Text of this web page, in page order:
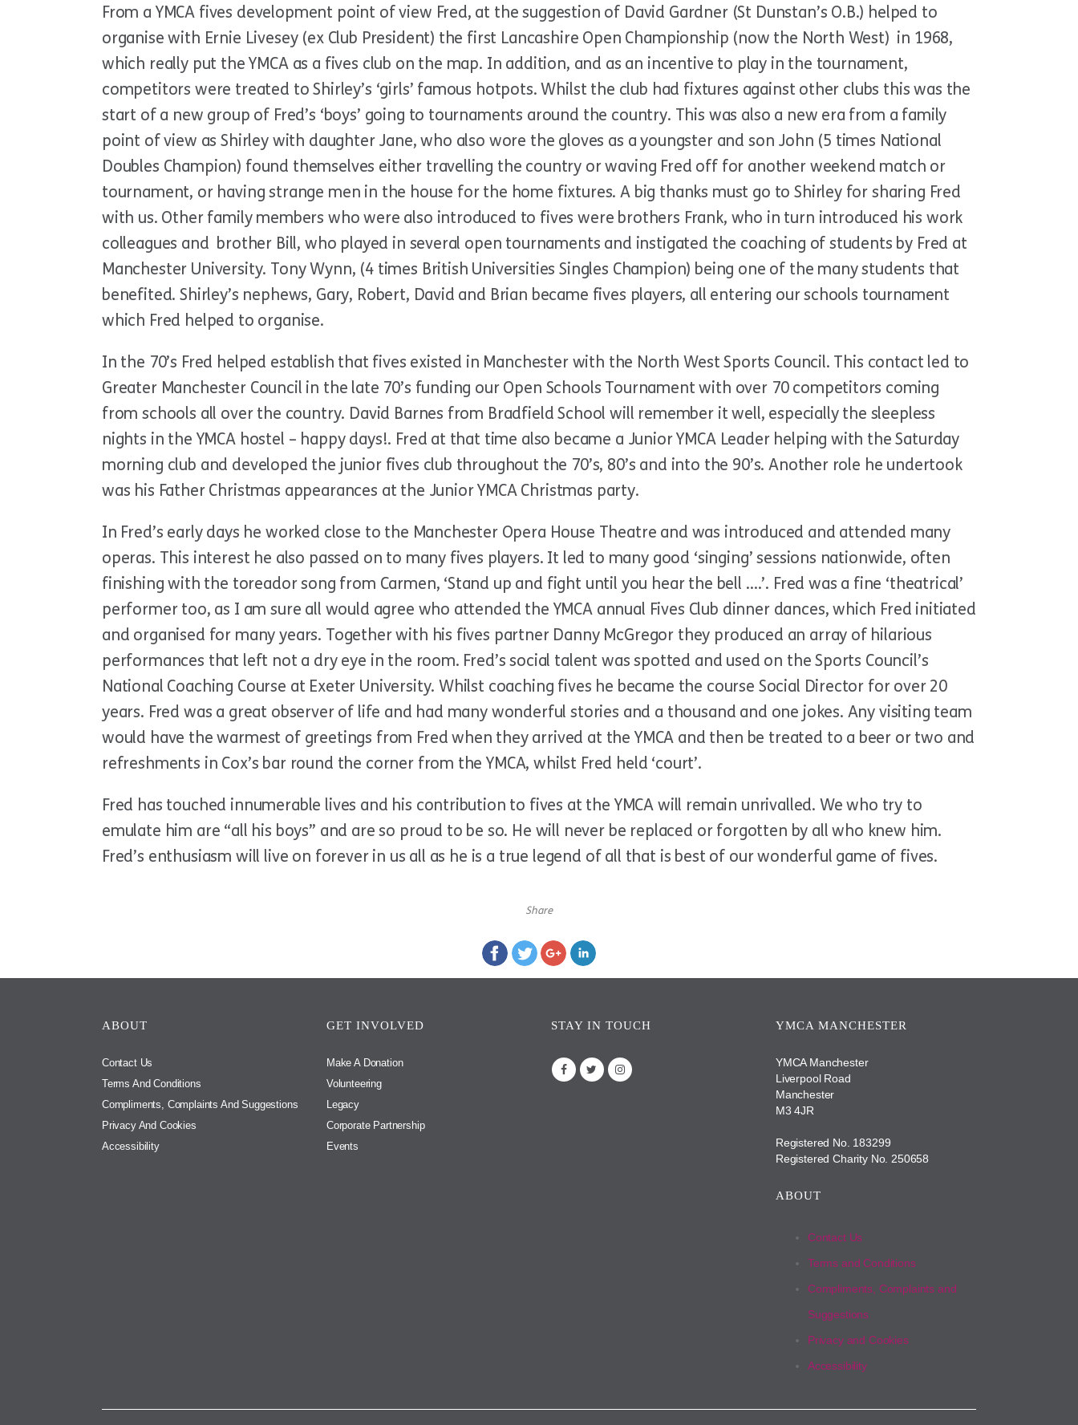
From a YMCA fives development point of view Fred, at the suggestion of David Gardner (St Dunstan’s O.B.) helped to
organise with Ernie Livesey (ex Club President) the first Lancashire Open Championship (now the North West) in 1968,
which really put the YMCA as a fives club on the map. In addition, and as an incentive to play in the tournament,
competitors were treated to Shirley’s ‘girls’ famous hotpots. Whilst the club had fixtures against other clubs this was the
start of a new group of Fred’s ‘boys’ going to tournaments around the country. This was also a new era from a family
point of view as Shirley with daughter Jane, who also wore the gloves as a youngster and son John (5 times National
Doubles Champion) found themselves either travelling the country or waving Fred off for another weekend match or
tournament, or having strange men in the house for the home fixtures. A big thanks must go to Shirley for sharing Fred
with us. Other family members who were also introduced to fives were brothers Frank, who in turn introduced his work
colleagues and brother Bill, who played in several open tournaments and instigated the coaching of students by Fred at
Manchester University. Tony Wynn, (4 times British Universities Singles Champion) being one of the many students that
benefited. Shirley’s nephews, Gary, Robert, David and Brian became fives players, all entering our schools tournament
which Fred helped to organise.
In the 70’s Fred helped establish that fives existed in Manchester with the North West Sports Council. This contact led to
Greater Manchester Council in the late 70’s funding our Open Schools Tournament with over 70 competitors coming
from schools all over the country. David Barnes from Bradfield School will remember it well, especially the sleepless
nights in the YMCA hostel – happy days!. Fred at that time also became a Junior YMCA Leader helping with the Saturday
morning club and developed the junior fives club throughout the 70’s, 80’s and into the 90’s. Another role he undertook
was his Father Christmas appearances at the Junior YMCA Christmas party.
In Fred’s early days he worked close to the Manchester Opera House Theatre and was introduced and attended many
operas. This interest he also passed on to many fives players. It led to many good ‘singing’ sessions nationwide, often
finishing with the toreador song from Carmen, ‘Stand up and fight until you hear the bell ….’. Fred was a fine ‘theatrical’
performer too, as I am sure all would agree who attended the YMCA annual Fives Club dinner dances, which Fred initiated
and organised for many years. Together with his fives partner Danny McGregor they produced an array of hilarious
performances that left not a dry eye in the room. Fred’s social talent was spotted and used on the Sports Council’s
National Coaching Course at Exeter University. Whilst coaching fives he became the course Social Director for over 20
years. Fred was a great observer of life and had many wonderful stories and a thousand and one jokes. Any visiting team
would have the warmest of greetings from Fred when they arrived at the YMCA and then be treated to a beer or two and
refreshments in Cox’s bar round the corner from the YMCA, whilst Fred held ‘court’.
Fred has touched innumerable lives and his contribution to fives at the YMCA will remain unrivalled. We who try to
emulate him are “all his boys” and are so proud to be so. He will never be replaced or forgotten by all who knew him.
Fred’s enthusiasm will live on forever in us all as he is a true legend of all that is best of our wonderful game of fives.
Share
ABOUT
Contact Us
Terms And Conditions
Compliments, Complaints And Suggestions
Privacy And Cookies
Accessibility
GET INVOLVED
Make A Donation
Volunteering
Legacy
Corporate Partnership
Events
STAY IN TOUCH YMCA MANCHESTER
YMCA Manchester
Liverpool Road
Manchester
M3 4JR
Registered No. 183299
Registered Charity No. 250658
ABOUT
Contact Us
Terms and Conditions
Compliments, Complaints and
Suggestions
Privacy and Cookies
Accessibility